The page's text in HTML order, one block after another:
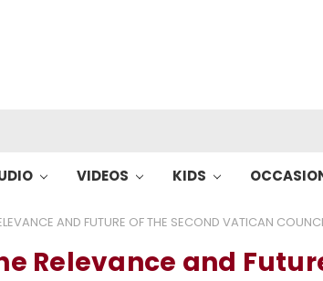
VIDEOS KIDS
AND FUTURE OF THE SECOND VATICAN
Relevance and